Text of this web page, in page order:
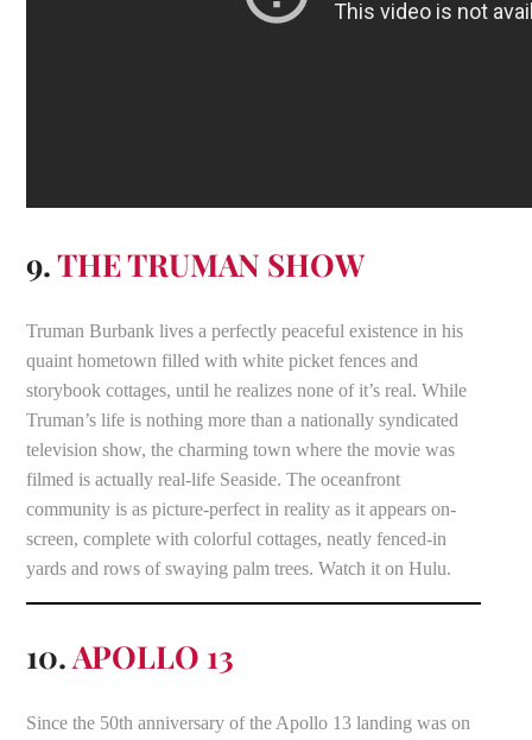
9.THE TRUMAN SHOW
Truman Burbank lives a perfectly peaceful existence in his
quaint hometown filled with white picket fences and
storybook cottages, until he realizes none of it’s real. While
Truman’s life is nothing more than a nationally syndicated
television show, the charming town where the movie was
filmed is actually real-life Seaside. The oceanfront
community is as picture-perfect in reality as it appears on-
screen, complete with colorful cottages, neatly fenced-in
yards and rows of swaying palm trees. Watch it on Hulu.
10.APOLLO 13
Since the 50th anniversary of the Apollo 13 landing was on